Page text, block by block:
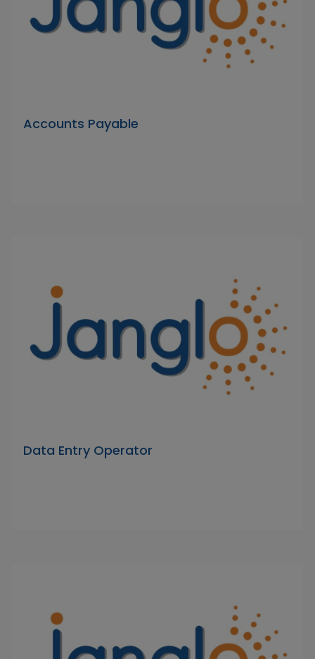
Accounts Payable
Data Entry Operator